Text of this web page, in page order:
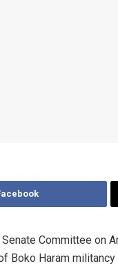
Committee on
Boko Haram